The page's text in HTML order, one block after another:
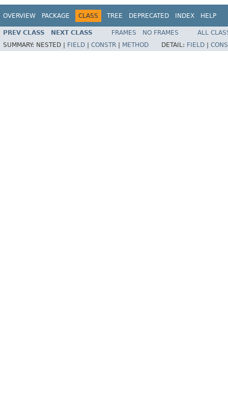
OVERVIEW PACKAGE CLASS TREE DEPRECATED INDEX HELP
PREV CLASS NEXT CLASS FRAMES NO FRAMES
ALL
SUMMARY: NESTED | FIELD CONSTR METHOD DETAIL: FIELD